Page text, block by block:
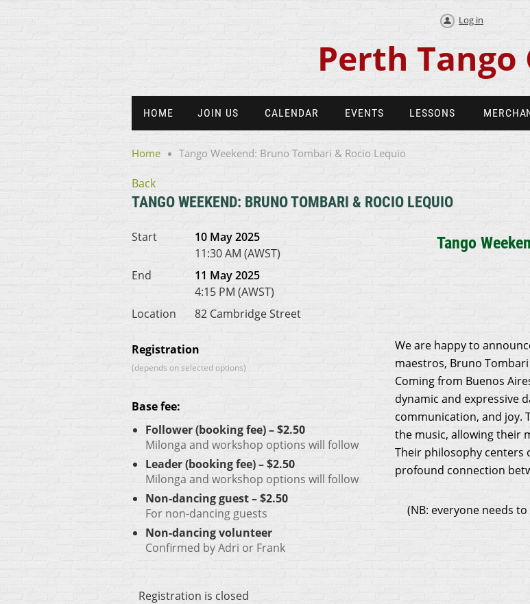
Log in
Perth Tango
HOME JOIN US CALENDAR EVENTS LESSONS
Home Tango Weekend: Bruno Tombari & Rocio Lequio
Back
TANGO WEEKEND: BRUNO TOMBARI & ROCIO LEQUIO
Start
10 May 2025
11:30 AM (AWST)
End
11 May 2025
4:15 PM (AWST)
Location
82 Cambridge Street
Registration
(depends on selected options)
Base fee:
Follower (booking fee) – $2.50
Milonga and workshop options will follow
Leader (booking fee) – $2.50
Milonga and workshop options will follow
Non-dancing guest – $2.50
For non-dancing guests
Non-dancing volunteer
Confirmed by Adri or Frank
Registration is closed
Tango
We are happy to
maestros, Bruno
Coming from Buenos
dynamic and expressive
communication, and joy.
the music, allowing their
Their philosophy centers
profound connection
(NB: everyone needs